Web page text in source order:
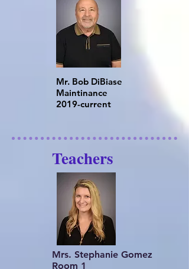
Mr. Bob DiBiase
Maintinance
​2019-current
Teachers
Mrs. Stephanie Gomez
Room 1